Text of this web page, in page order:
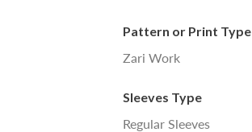
Pattern or Print Type
Zari Work
Sleeves Type
Regular Sleeves